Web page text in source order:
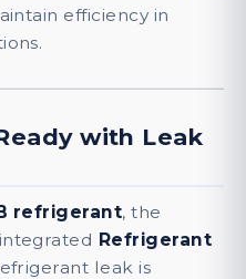
efficiency in
with Leak
refrigerant, the
Refrigerant
leak is